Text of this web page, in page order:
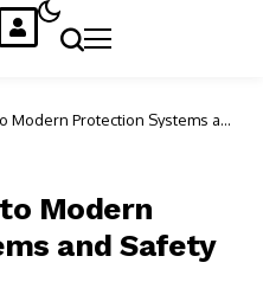
Modern Protection Systems and
Modern
and Safety